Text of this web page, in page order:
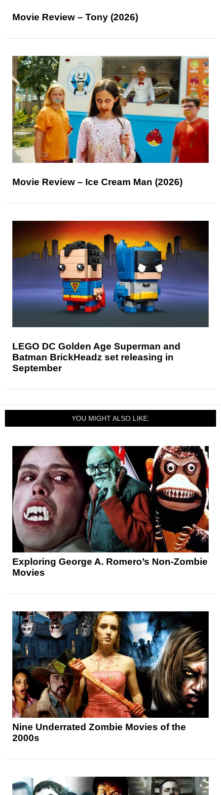
Movie Review – Tony (2026)
Movie Review – Ice Cream Man (2026)
LEGO DC Golden Age Superman and
Batman BrickHeadz set releasing in
September
YOU MIGHT ALSO LIKE:
Exploring George A. Romero’s Non-Zombie
Movies
Nine Underrated Zombie Movies of the
2000s